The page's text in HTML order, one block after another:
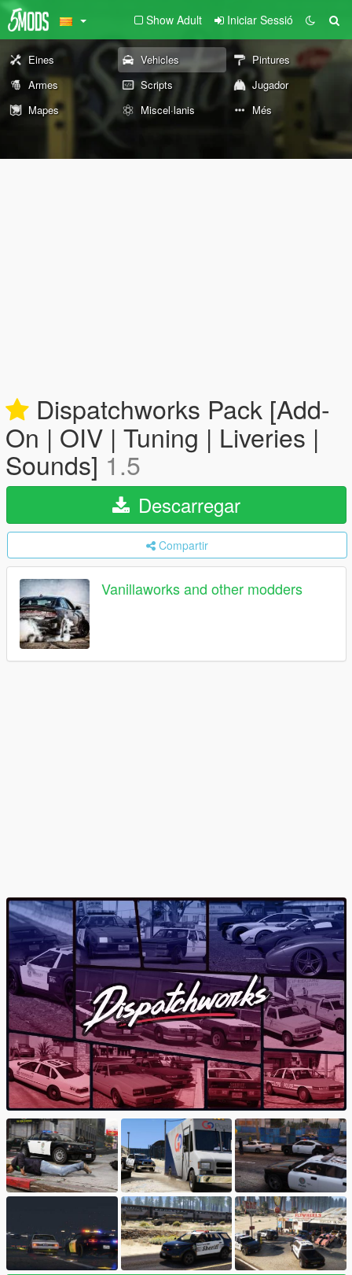
Show Adult Iniciar Sessió
Eines Vehicles
Pintures
Armes
Scripts
Jugador
Mapes
Miscel·lanis Més
Dispatchworks Pack [Add-
On | OIV | Tuning | Liveries |
Sounds] 1.5
Descarregar
Compartir
Vanillaworks and other modders